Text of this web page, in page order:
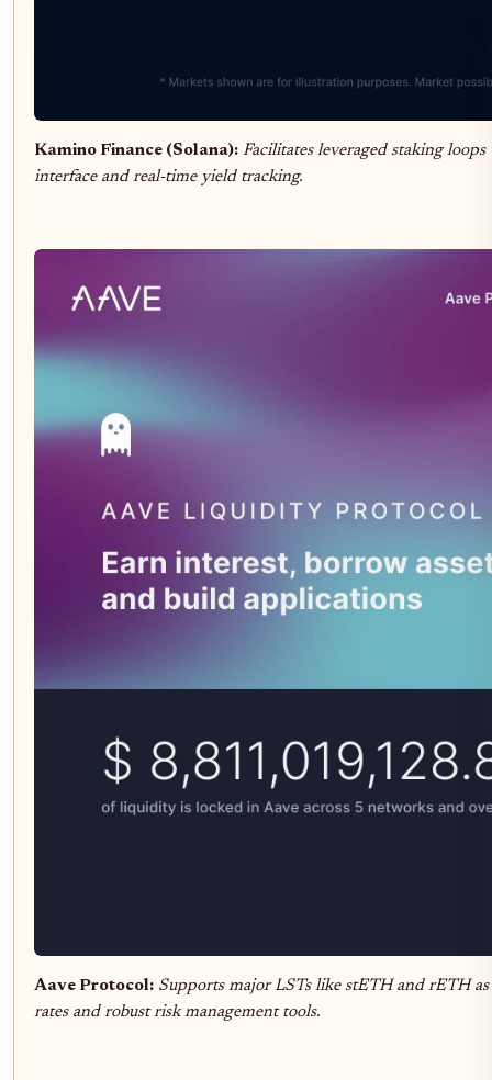
Kamino Finance (Solana): Facilitates leveraged staking
interface and real-time yield tracking.
Aave Protocol: Supports major LSTs like stETH and rETH
rates and robust risk management tools.